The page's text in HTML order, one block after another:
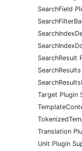
SearchField
SearchResult
Target Plugin
Translation
Unit Plugin